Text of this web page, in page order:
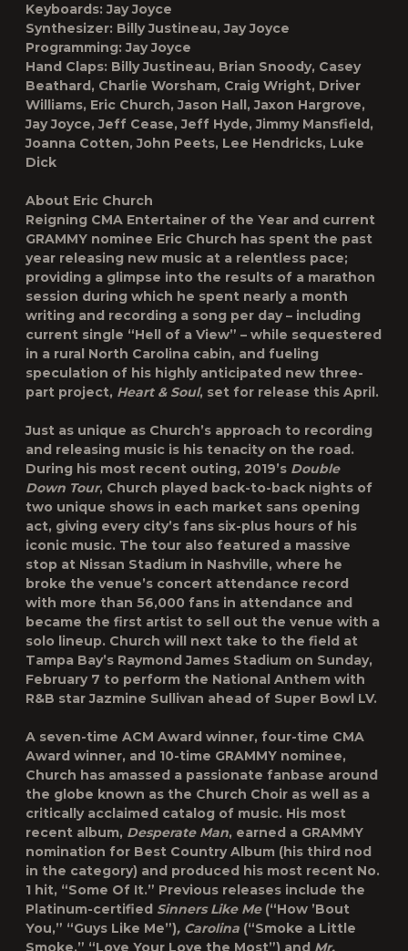
Keyboards: Jay Joyce
Synthesizer: Billy Justineau, Jay Joyce
Programming: Jay Joyce
Hand Claps: Billy Justineau, Brian Snoody, Casey
Beathard, Charlie Worsham, Craig Wright, Driver
Williams, Eric Church, Jason Hall, Jaxon Hargrove,
Jay Joyce, Jeff Cease, Jeff Hyde, Jimmy Mansfield,
Joanna Cotten, John Peets, Lee Hendricks, Luke
Dick
About Eric Church
Reigning CMA Entertainer of the Year and current
GRAMMY nominee Eric Church has spent the past
year releasing new music at a relentless pace;
providing a glimpse into the results of a marathon
session during which he spent nearly a month
writing and recording a song per day – including
current single “Hell of a View” – while sequestered
in a rural North Carolina cabin, and fueling
speculation of his highly anticipated new three-
part project, Heart & Soul, set for release this April.
Just as unique as Church’s approach to recording
and releasing music is his tenacity on the road.
During his most recent outing, 2019’s Double
Down Tour, Church played back-to-back nights of
two unique shows in each market sans opening
act, giving every city’s fans six-plus hours of his
iconic music. The tour also featured a massive
stop at Nissan Stadium in Nashville, where he
broke the venue’s concert attendance record
with more than 56,000 fans in attendance and
became the first artist to sell out the venue with a
solo lineup. Church will next take to the field at
Tampa Bay’s Raymond James Stadium on Sunday,
February 7 to perform the National Anthem with
R&B star Jazmine Sullivan ahead of Super Bowl LV.
A seven-time ACM Award winner, four-time CMA
Award winner, and 10-time GRAMMY nominee,
Church has amassed a passionate fanbase around
the globe known as the Church Choir as well as a
critically acclaimed catalog of music. His most
recent album, Desperate Man, earned a GRAMMY
nomination for Best Country Album (his third nod
in the category) and produced his most recent No.
1 hit, “Some Of It.” Previous releases include the
Platinum-certified Sinners Like Me (“How ’Bout
You,” “Guys Like Me”), Carolina (“Smoke a Little
Smoke,” “Love Your Love the Most”) and Mr.